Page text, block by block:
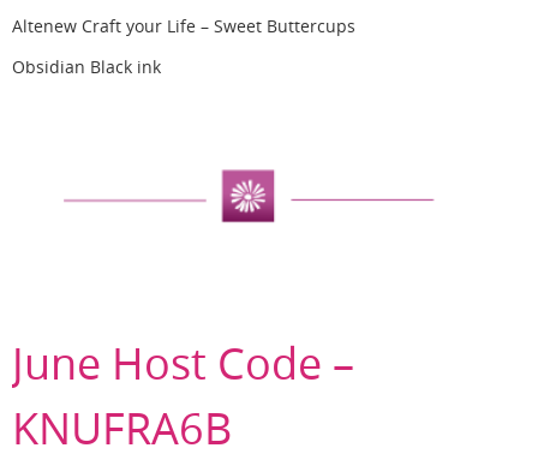
Altenew Craft your Life – Sweet Buttercups
Obsidian Black ink
June Host Code –
KNUFRA6B